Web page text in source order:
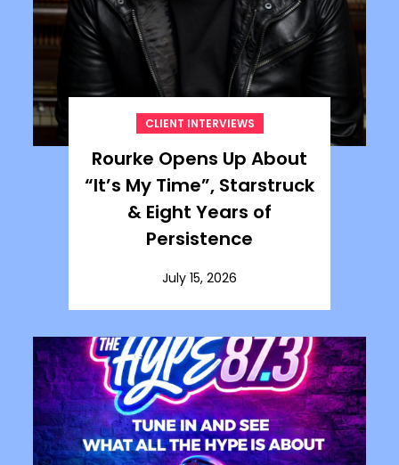
CLIENT INTERVIEWS
Rourke Opens Up About
“It’s My Time”, Starstruck
& Eight Years of
Persistence
July 15, 2026